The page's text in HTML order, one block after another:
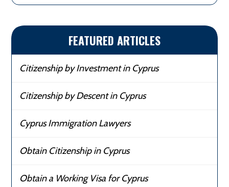
FEATURED ARTICLES
Citizenship by Investment in Cyprus
Citizenship by Descent in Cyprus
Cyprus Immigration Lawyers
Obtain Citizenship in Cyprus
Obtain a Working Visa for Cyprus